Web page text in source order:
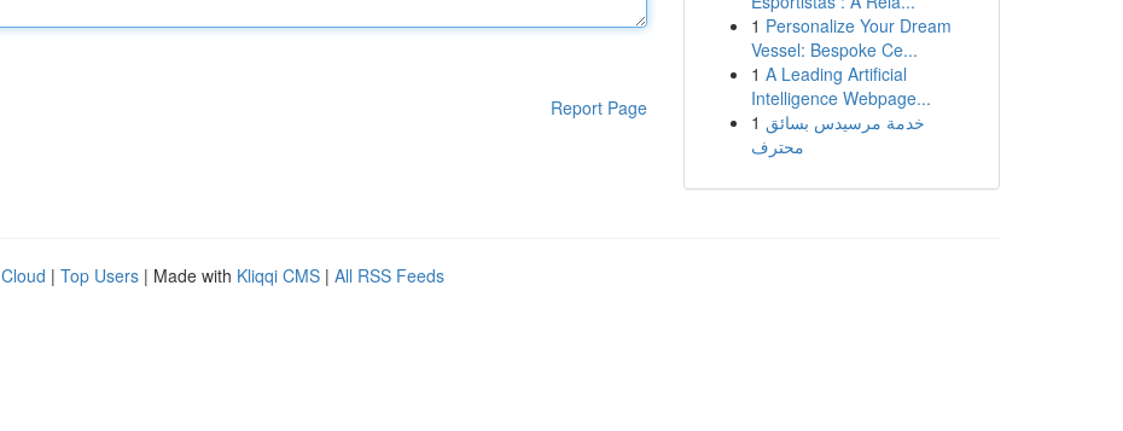
Report Page
1 Personalize Your Dream
Vessel: Bespoke Ce...
1 A Leading Artificial
Intelligence Webpage...
1 خدمة مرسيدس بسائق
محترف
| Top Users | Made with Kliqqi CMS | All RSS Feeds